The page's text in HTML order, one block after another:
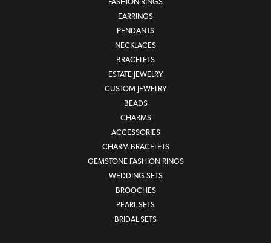
FASHION RINGS
EARRINGS
PENDANTS
NECKLACES
BRACELETS
ESTATE JEWELRY
CUSTOM JEWELRY
BEADS
CHARMS
ACCESSORIES
CHARM BRACELETS
GEMSTONE FASHION RINGS
WEDDING SETS
BROOCHES
PEARL SETS
BRIDAL SETS